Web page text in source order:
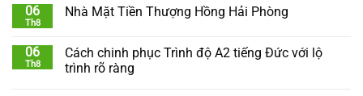
06
Th8
Nhà Mặt Tiền Thượng Hồng Hải Phòng
06
Th8
Cách chinh phục Trình độ A2 tiếng Đức với lộ
trình rõ ràng